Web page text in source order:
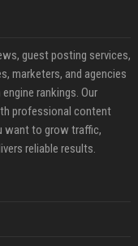
guest posting services,
marketers, and agencies
rankings. Our
professional content
want to grow traffic,
reliable results.